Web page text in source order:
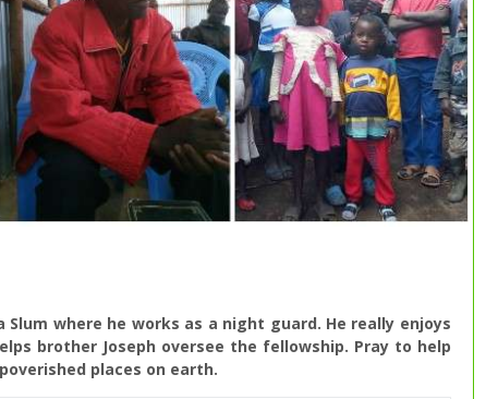
where he works as a night guard. He really enjoys
brother Joseph oversee the fellowship. Pray to help
places on earth.